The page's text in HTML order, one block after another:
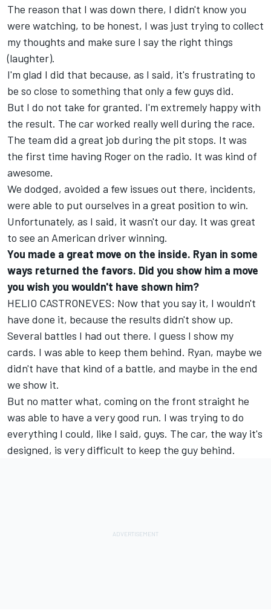
The reason that I was down there, I didn't know you
were watching, to be honest, I was just trying to collect
my thoughts and make sure I say the right things
(laughter).
I'm glad I did that because, as I said, it's frustrating to
be so close to something that only a few guys did.
But I do not take for granted. I'm extremely happy with
the result. The car worked really well during the race.
The team did a great job during the pit stops. It was
the first time having Roger on the radio. It was kind of
awesome.
We dodged, avoided a few issues out there, incidents,
were able to put ourselves in a great position to win.
Unfortunately, as I said, it wasn't our day. It was great
to see an American driver winning.
You made a great move on the inside. Ryan in some
ways returned the favors. Did you show him a move
you wish you wouldn't have shown him?
HELIO CASTRONEVES: Now that you say it, I wouldn't
have done it, because the results didn't show up.
Several battles I had out there. I guess I show my
cards. I was able to keep them behind. Ryan, maybe we
didn't have that kind of a battle, and maybe in the end
we show it.
But no matter what, coming on the front straight he
was able to have a very good run. I was trying to do
everything I could, like I said, guys. The car, the way it's
designed, is very difficult to keep the guy behind.